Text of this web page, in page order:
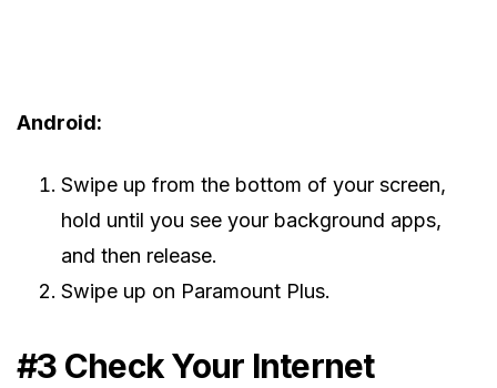
Android:
Swipe up from the bottom of your screen,
hold until you see your background apps,
and then release.
Swipe up on Paramount Plus.
#3 Check Your Internet